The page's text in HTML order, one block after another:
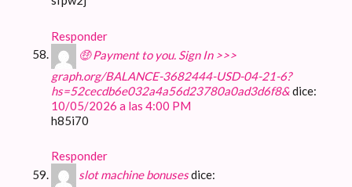
Responder
🤑 Payment to you. Sign In >>>
graph.org/BALANCE-3682444-USD-04-21-6?
hs=52cecdb6e032a4a56d23780a0ad3d6f8&dice:
10/05/2026 a las 4:00 PM
h85i70
Responder
slot machine bonusesdice: